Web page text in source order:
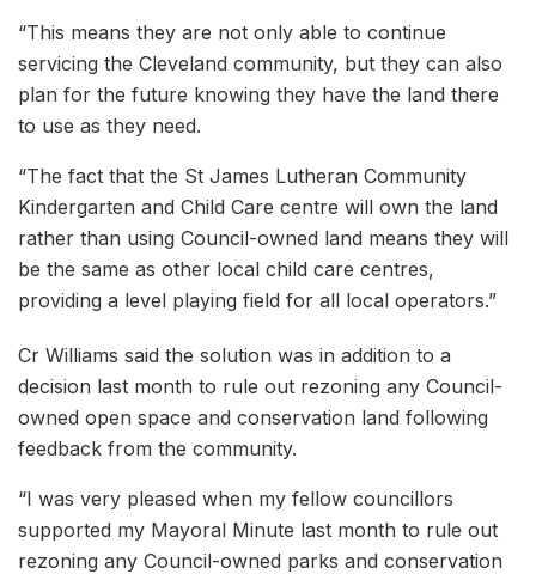
“This means they are not only able to continue
servicing the Cleveland community, but they can also
plan for the future knowing they have the land there
to use as they need.
“The fact that the St James Lutheran Community
Kindergarten and Child Care centre will own the land
rather than using Council-owned land means they will
be the same as other local child care centres,
providing a level playing field for all local operators.”
Cr Williams said the solution was in addition to a
decision last month to rule out rezoning any Council-
owned open space and conservation land following
feedback from the community.
“I was very pleased when my fellow councillors
supported my Mayoral Minute last month to rule out
rezoning any Council-owned parks and conservation